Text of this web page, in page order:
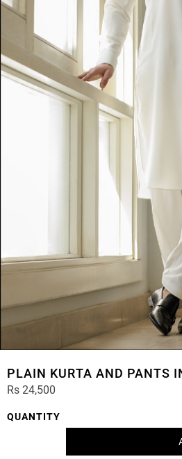
PLAIN KURTA AND PANTS
Rs 24,500
QUANTITY